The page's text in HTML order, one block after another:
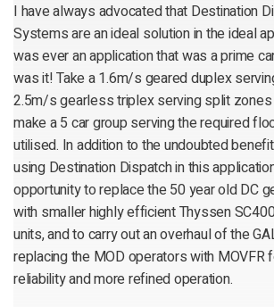
I have always advocated that Destination
Systems are an ideal solution in the ideal
was ever an application that was a prime
was it! Take a 1.6m/s geared duplex
2.5m/s gearless triplex serving split
make a 5 car group serving the required
utilised. In addition to the undoubted
using Destination Dispatch in this
opportunity to replace the 50 year old DC
with smaller highly efficient Thyssen
units, and to carry out an overhaul of the
replacing the MOD operators with MOVFR
reliability and more refined operation.